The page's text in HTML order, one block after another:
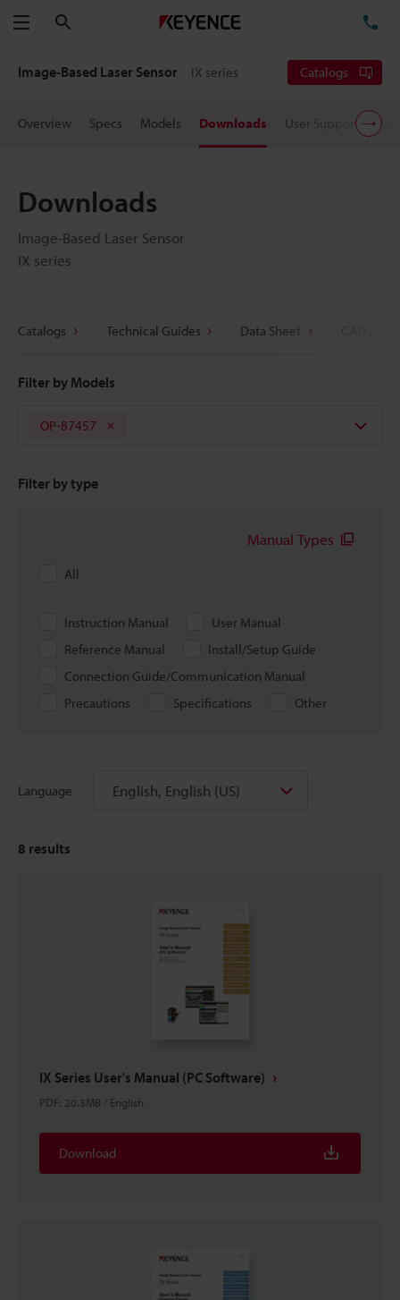
Menu
Image-Based Laser Sensor IX series Catalogs
Overview Specs Models Downloads User Support
Downloads
Image-Based Laser Sensor
IX series
Catalogs Technical Guides Data Sheet
Filter by Models
OP-87457
Filter by type
Manual Types
All
Instruction Manual
User Manual
Reference Manual
Install/Setup Guide
Connection Guide/Communication Manual
Precautions
Specifications Other
Language English, English (US)
8 results
IX Series User's Manual (PC Software)
PDF: 20.3MB / English
Download